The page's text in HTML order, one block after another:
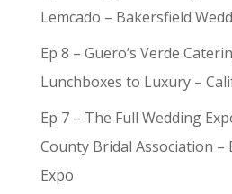
Lemcado – Bakersfield
Ep 8 – Guero’s Verde
Lunchboxes to Luxury –
Ep 7 – The Full Wedding
County Bridal Association –
Expo